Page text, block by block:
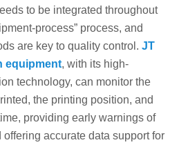
to be integrated throughout
process” process, and
are key to quality control. JT
equipment, with its high-
technology, can monitor the
the printing position, and
providing early warnings of
accurate data support for